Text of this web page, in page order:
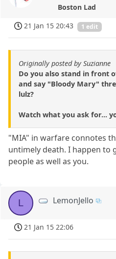
Boston Lad
21 Jan 15 20:43
1 edit
Originally posted by Suzianne
Do you also stand in front
and say "Bloody Mary"
lulz?
Watch what you ask for...
"MIA" in warfare connotes
untimely death. I happen to
people as well as you.
L LemonJello
21 Jan 15 22:06